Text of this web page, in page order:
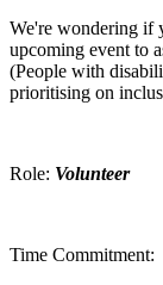
We're wondering if
upcoming event to
(People with
prioritising on
Role: Volunteer
Time Commitment: